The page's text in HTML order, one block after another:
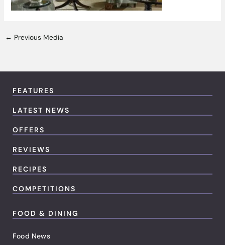
← Previous Media
FEATURES
LATEST NEWS
OFFERS
REVIEWS
RECIPES
COMPETITIONS
FOOD & DINING
Food News